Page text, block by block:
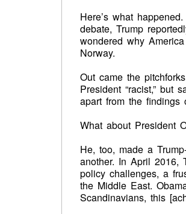
Here’s what
debate, Trump
wondered why
Norway.
Out came the
President “racist,” but
apart from the findings
What about President
He, too, made a
another. In April 2016,
policy challenges, a
the Middle East.
Scandinavians, this